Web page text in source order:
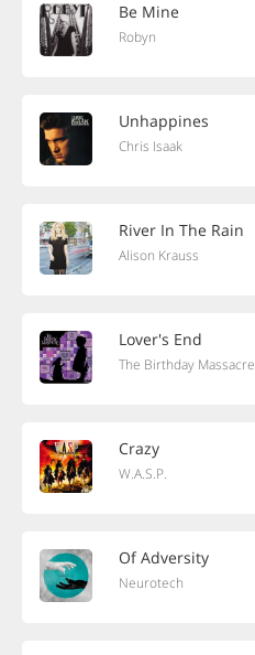
Be Mine
Robyn
Unhappines
Chris Isaak
River In The Rain
Alison Krauss
Lover's End
The Birthday Massacre
Crazy
W.A.S.P.
Of Adversity
Neurotech